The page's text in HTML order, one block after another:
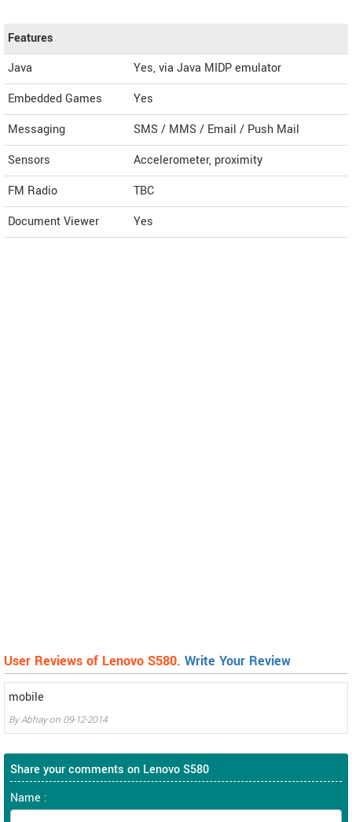
Features
Java
Yes, via Java MIDP emulator
Embedded Games
Yes
Messaging
SMS / MMS / Email / Push Mail
Sensors
Accelerometer, proximity
FM Radio
TBC
Document Viewer
Yes
User Reviews of Lenovo S580. Write Your Review
mobile
ByAbhayon 09-12-2014
Share your comments on Lenovo S580
Name :